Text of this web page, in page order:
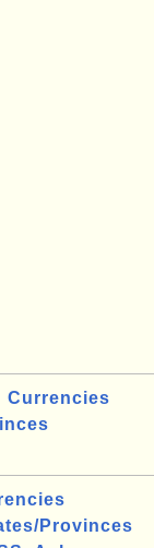
Currencies
Provinces